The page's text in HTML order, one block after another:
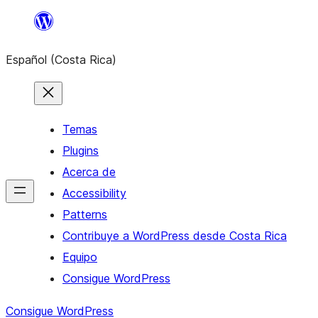
Saltar
contenido
Español (Costa Rica)
Temas
Plugins
Acerca de
Accessibility
Patterns
Contribuye a WordPress desde Costa Rica
Equipo
Consigue WordPress
Consigue WordPress